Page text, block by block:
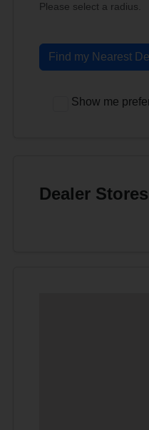
Please select a radius.
Find my Nearest
Show me
Dealer Stores